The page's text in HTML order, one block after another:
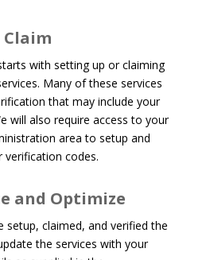
Claim
with setting up or claiming
Many of these services
that may include your
will also require access to your
area to setup and
verification codes.
and Optimize
setup, claimed, and verified the
the services with your